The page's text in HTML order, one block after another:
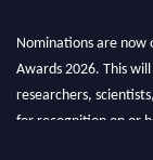
Nominations are
Awards 2026. This
researchers,
for recognition on or